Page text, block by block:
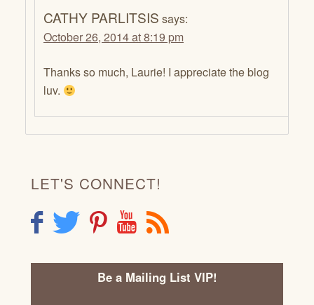
CATHY PARLITSIS says:
October 26, 2014 at 8:19 pm
Thanks so much, Laurie! I appreciate the blog
luv.
LET'S CONNECT!
F T P Y R
Be a Mailing List VIP!